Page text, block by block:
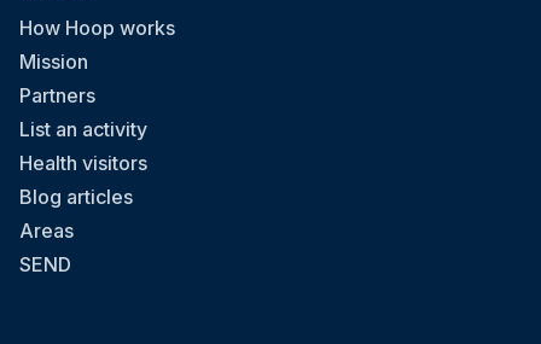
How Hoop works
Mission
Partners
List an activity
Health visitors
Blog articles
Areas
SEND